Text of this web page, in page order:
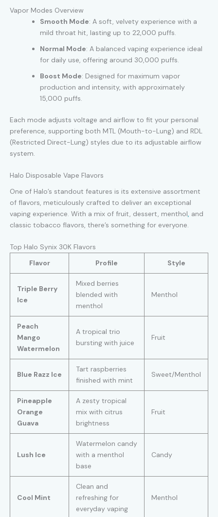
Vapor Modes Overview
Smooth Mode: A soft, velvety experience with a
mild throat hit, lasting up to 22,000 puffs.
Normal Mode: A balanced vaping experience ideal
for daily use, offering around 30,000 puffs.
Boost Mode: Designed for maximum vapor
production and intensity, with approximately
15,000 puffs.
Each mode adjusts voltage and airflow to fit your personal
preference, supporting both MTL (Mouth-to-Lung) and RDL
(Restricted Direct-Lung) styles due to its adjustable airflow
system.
Halo Disposable Vape Flavors
One of Halo’s standout features is its extensive assortment
of flavors, meticulously crafted to deliver an exceptional
vaping experience. With a mix of fruit, dessert, menthol, and
classic tobacco flavors, there’s something for everyone.
Top Halo Synix 30K Flavors
Flavor
Profile Style
Triple Berry
Ice
Mixed berries
blended with
menthol
Menthol
Peach
Mango
Watermelon
A tropical trio
bursting with juice
Fruit
Blue Razz Ice
Tart raspberries
finished with mint
Sweet/Menthol
Pineapple
Orange
Guava
A zesty tropical
mix with citrus
brightness
Fruit
Lush Ice
Watermelon candy
with a menthol
base
Candy
Cool Mint
Clean and
refreshing for
everyday vaping
Menthol